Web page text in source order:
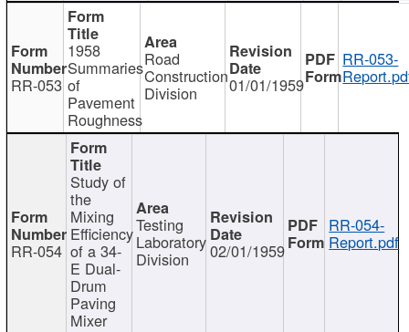
RR-053
1958
Summaries
of
Pavement
Roughness
Road
Construction
Division 01/01/1959
RR-053-
RR-054
Study of
the
Mixing
Efficiency
of a 34-
E Dual-
Drum
Paving
Mixer
Testing
Laboratory
Division 02/01/1959
RR-054-
Report.pdf